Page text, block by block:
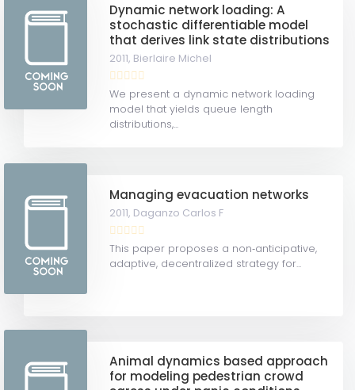
Dynamic network loading: A
stochastic differentiable model
that derives link state distributions
2011, Bierlaire Michel
We present a dynamic network loading
model that yields queue length
distributions,...
Managing evacuation networks
2011, Daganzo Carlos F
This paper proposes a non‐anticipative,
adaptive, decentralized strategy for...
Animal dynamics based approach
for modeling pedestrian crowd